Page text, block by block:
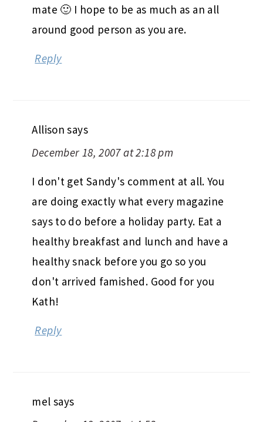
mate 🙂 I hope to be as much as an all
around good person as you are.
Reply
Allison says
December 18, 2007 at 2:18 pm
I don't get Sandy's comment at all. You
are doing exactly what every magazine
says to do before a holiday party. Eat a
healthy breakfast and lunch and have a
healthy snack before you go so you
don't arrived famished. Good for you
Kath!
Reply
mel says